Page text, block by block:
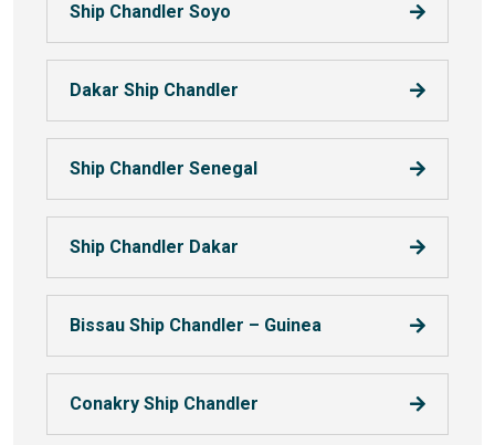
Ship Chandler Soyo
Dakar Ship Chandler
Ship Chandler Senegal
Ship Chandler Dakar
Bissau Ship Chandler – Guinea
Conakry Ship Chandler